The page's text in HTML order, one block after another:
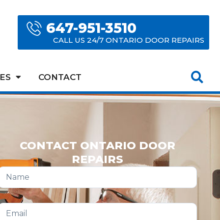
647-951-3510
CALL US 24/7 ONTARIO DOOR REPAIRS
CONTACT
CONTACT ONTARIO DOOR
REPAIRS